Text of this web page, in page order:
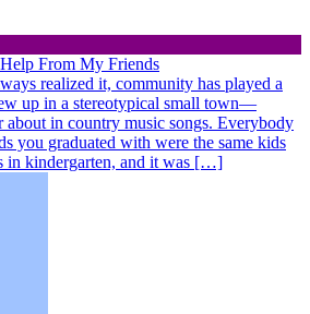
From My Friends
realized it, community has played a
up in a stereotypical small town—
about in country music songs. Everybody
you graduated with were the same kids
in kindergarten, and it was […]